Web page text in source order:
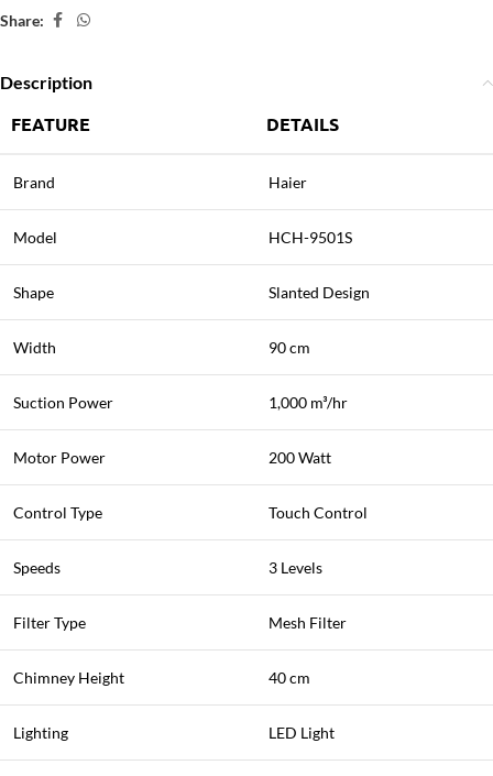
Share:
Description
FEATURE DETAILS
Brand Haier
Model HCH-9501S
Shape Slanted Design
Width 90 cm
Suction Power 1,000 m³/hr
Motor Power 200 Watt
Control Type Touch Control
Speeds 3 Levels
Filter Type Mesh Filter
Chimney Height 40 cm
Lighting LED Light